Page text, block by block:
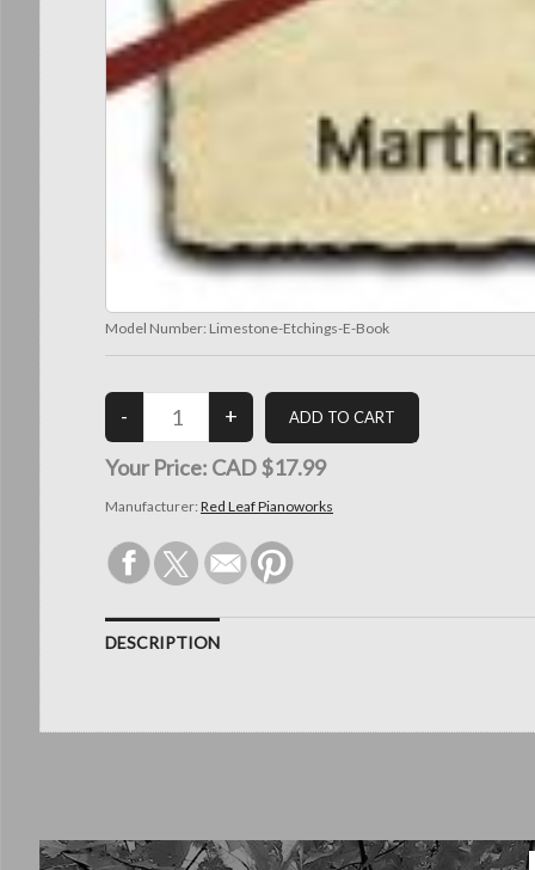
Model Number: Limestone-Etchings-E-Book
Your Price: CAD $17.99
Manufacturer: Red Leaf Pianoworks
DESCRIPTION